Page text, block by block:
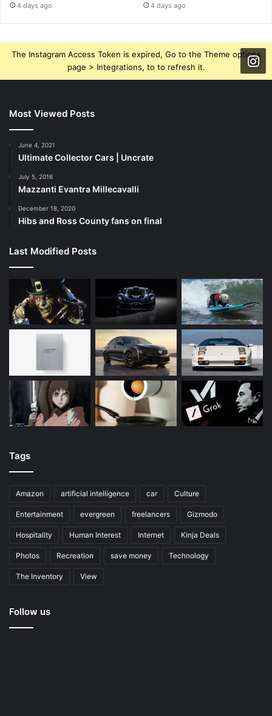
4 days ago 4 days ago
The Instagram Access Token is expired, Go to the Theme options
page > Integrations, to to refresh it.
Most Viewed Posts
June 4, 2021
Ultimate Collector Cars | Uncrate
July 5, 2016
Mazzanti Evantra Millecavalli
December 18, 2020
Hibs and Ross County fans on final
Last Modified Posts
Tags
Amazon artificial intelligence car Culture
Entertainment evergreen freelancers Gizmodo
Hospitality Human Interest Internet Kinja Deals
Photos Recreation save money Technology
The Inventory View
Follow us